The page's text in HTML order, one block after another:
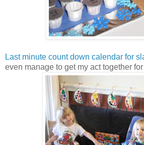
Last minute count down calendar for
even manage to get my act together